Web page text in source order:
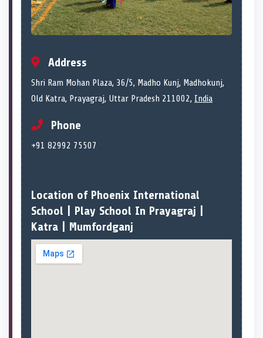
Address
Shri Ram Mohan Plaza, 36/5, Madho Kunj, Madhokunj,
Old Katra, Prayagraj, Uttar Pradesh 211002, India
Phone
+91 82992 75507
Location of Phoenix International
School | Play School In Prayagraj |
Katra | Mumfordganj